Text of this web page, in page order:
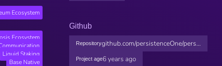
Ecosystem
Ecosystem
Liquid Staking
Base Native
Github
Repositorygithub.com/persistenceOne/pers...
Project age6 years ago